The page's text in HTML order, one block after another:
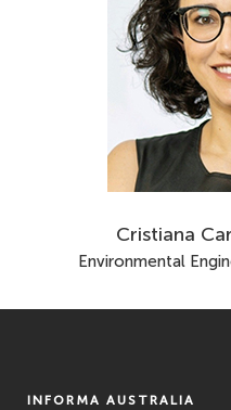
NETWORKING
DESTINATION
Cristiana
Environmental
INFORMA AUSTRALIA